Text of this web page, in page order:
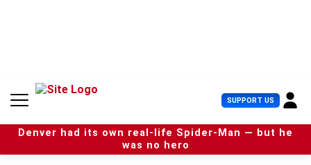
n
SUPPORT US U
s
e
r
Denver had its own real-life Spider-Man — but he
was no hero